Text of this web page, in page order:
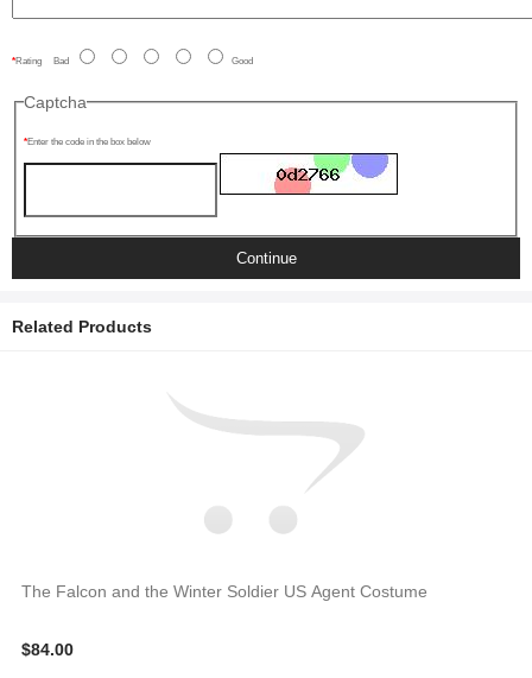
Rating Bad Good
Captcha
Enter the code in the box below
Continue
Related Products
The Falcon and the Winter Soldier US Agent Costume
$84.00